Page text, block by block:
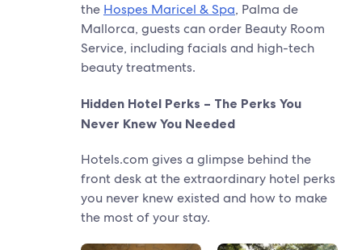
the Hospes Maricel & Spa, Palma de
Mallorca, guests can order Beauty Room
Service, including facials and high-tech
beauty treatments.
Hidden Hotel Perks – The Perks You
Never Knew You Needed
Hotels.com gives a glimpse behind the
front desk at the extraordinary hotel perks
you never knew existed and how to make
the most of your stay.